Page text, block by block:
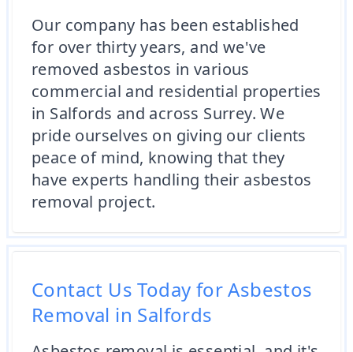
Our company has been established
for over thirty years, and we've
removed asbestos in various
commercial and residential properties
in Salfords and across Surrey. We
pride ourselves on giving our clients
peace of mind, knowing that they
have experts handling their asbestos
removal project.
Contact Us Today for Asbestos
Removal in Salfords